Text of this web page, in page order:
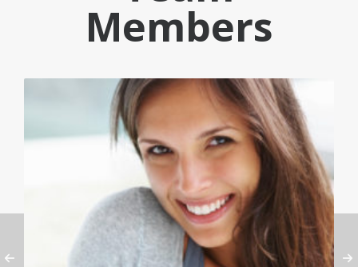
Members